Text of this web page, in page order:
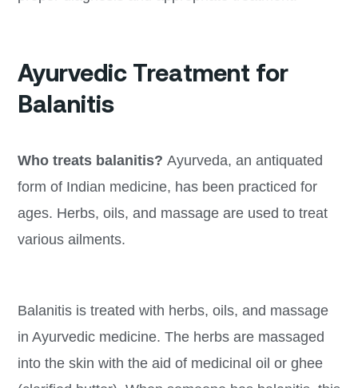
Ayurvedic Treatment for
Balanitis
Who treats balanitis? Ayurveda, an antiquated
form of Indian medicine, has been practiced for
ages. Herbs, oils, and massage are used to treat
various ailments.
Balanitis is treated with herbs, oils, and massage
in Ayurvedic medicine. The herbs are massaged
into the skin with the aid of medicinal oil or ghee